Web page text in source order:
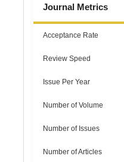
Journal Metrics
Acceptance Rate
Review Speed
Issue Per Year
Number of Volume
Number of Issues
Number of Articles